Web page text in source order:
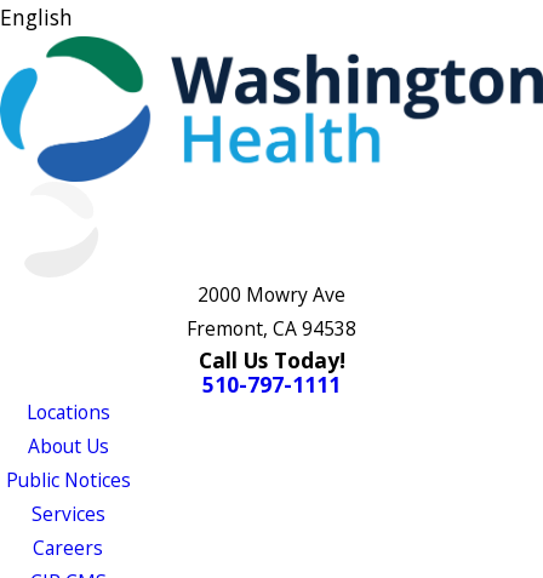
English
2000 Mowry Ave
Fremont, CA 94538
Call Us Today!
510-797-1111
Locations
About Us
Public Notices
Services
Careers